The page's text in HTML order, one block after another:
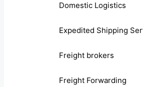
Domestic Logistics
Expedited Shipping
Freight brokers
Freight Forwarding